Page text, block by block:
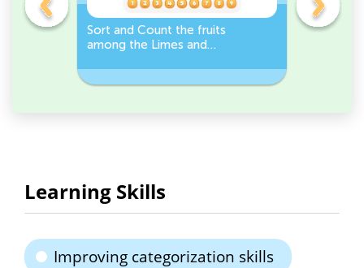
Sort and Count the fruits
among the Limes and
Sort and
Learning Skills
Improving categorization skills